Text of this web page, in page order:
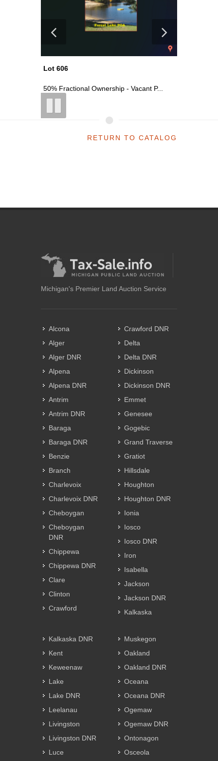
Lot 618
Vacant Commercial Parcel On S Main ...
RETURN TO CATALOG
Michigan's Premier Land Auction Service
Alcona
Alger
Alger DNR
Alpena
Alpena DNR
Antrim
Antrim DNR
Baraga
Baraga DNR
Benzie
Branch
Charlevoix
Charlevoix DNR
Cheboygan
Cheboygan
DNR
Chippewa
Chippewa DNR
Clare
Clinton
Crawford
Crawford DNR
Delta
Delta DNR
Dickinson
Dickinson DNR
Emmet
Genesee
Gogebic
Grand Traverse
Gratiot
Hillsdale
Houghton
Houghton DNR
Ionia
Iosco
Iosco DNR
Iron
Isabella
Jackson
Jackson DNR
Kalkaska
Kalkaska DNR
Kent
Keweenaw
Lake
Lake DNR
Leelanau
Livingston
Livingston DNR
Luce
Muskegon
Oakland
Oakland DNR
Oceana
Oceana DNR
Ogemaw
Ogemaw DNR
Ontonagon
Osceola